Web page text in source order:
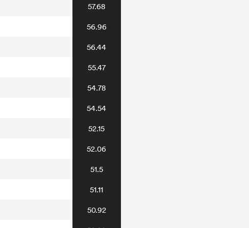
57.68
56.96
56.44
55.47
54.78
54.54
52.15
52.06
51.5
51.11
50.92